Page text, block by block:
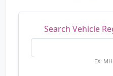
Search Vehicle
EX: